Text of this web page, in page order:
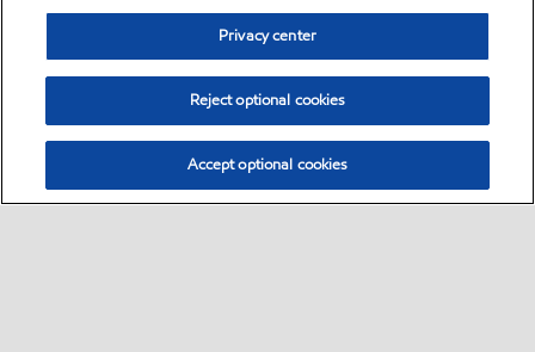
Privacy center
Reject optional cookies
Accept optional cookies